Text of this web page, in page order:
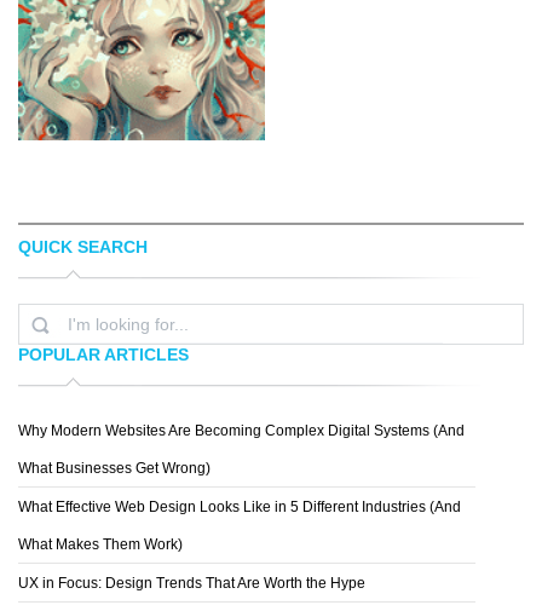
CHESTER OCAMPO
QUICK SEARCH
POPULAR ARTICLES
Why Modern Websites Are Becoming Complex Digital Systems (And
What Businesses Get Wrong)
What Effective Web Design Looks Like in 5 Different Industries (And
What Makes Them Work)
UX in Focus: Design Trends That Are Worth the Hype